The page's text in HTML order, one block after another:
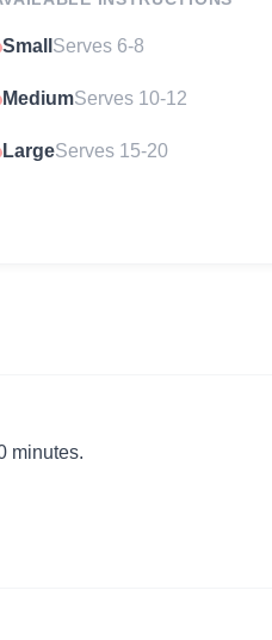
Small Serves 6-8
MediumServes 10-12
LargeServes 15-20
minutes.